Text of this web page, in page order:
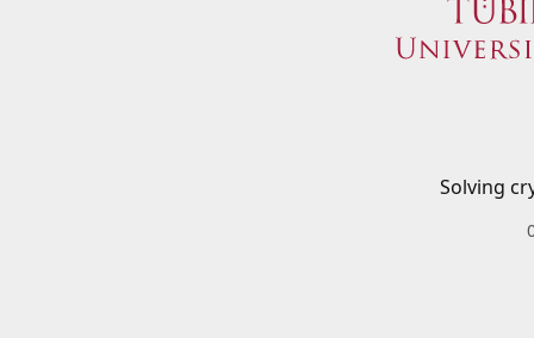
Solving